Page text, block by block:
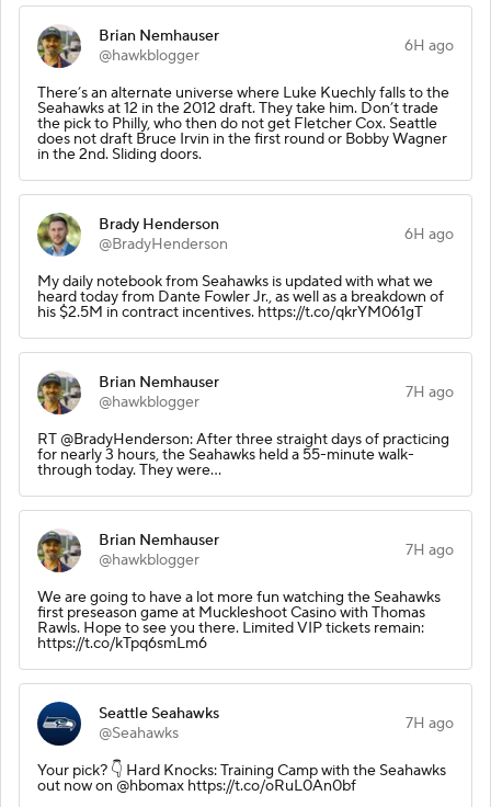
Brian Nemhauser
@hawkblogger
6H ago
There’s an alternate universe where Luke Kuechly falls to the
Seahawks at 12 in the 2012 draft. They take him. Don’t trade
the pick to Philly, who then do not get Fletcher Cox. Seattle
does not draft Bruce Irvin in the first round or Bobby Wagner
in the 2nd. Sliding doors.
Brady Henderson
@BradyHenderson
6H ago
My daily notebook from Seahawks is updated with what we
heard today from Dante Fowler Jr., as well as a breakdown of
his $2.5M in contract incentives. https://t.co/qkrYM061gT
Brian Nemhauser
@hawkblogger
7H ago
RT @BradyHenderson: After three straight days of practicing
for nearly 3 hours, the Seahawks held a 55-minute walk-
through today. They were…
Brian Nemhauser
@hawkblogger
7H ago
We are going to have a lot more fun watching the Seahawks
first preseason game at Muckleshoot Casino with Thomas
Rawls. Hope to see you there. Limited VIP tickets remain:
https://t.co/kTpq6smLm6
Seattle Seahawks
@Seahawks
7H ago
Your pick? 👇 Hard Knocks: Training Camp with the Seahawks
out now on @hbomax https://t.co/oRuL0An0bf